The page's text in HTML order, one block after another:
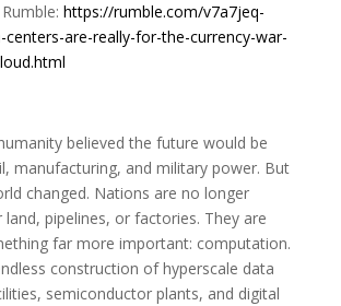
https://rumble.com/v7a7jeq-
are-really-for-the-currency-war-
believed the future would be
manufacturing, and military power. But
changed. Nations are no longer
pipelines, or factories. They are
far more important: computation.
construction of hyperscale data
semiconductor plants, and digital